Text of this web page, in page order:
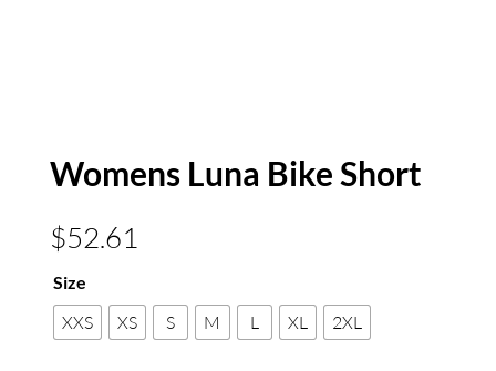
Womens Luna Bike Short
$52.61
Size
XXS XS S M L XL 2XL